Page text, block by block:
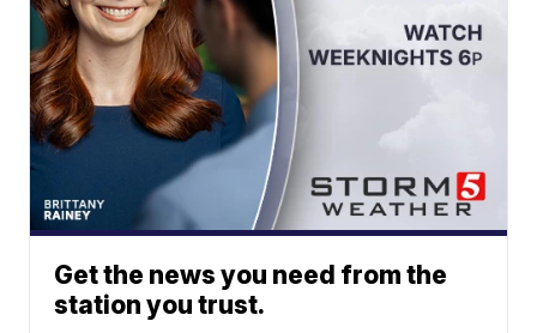
Get the news you need from the
station you trust.